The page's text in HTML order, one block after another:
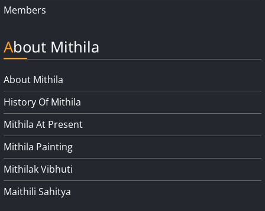
Members
About Mithila
About Mithila
History Of Mithila
Mithila At Present
Mithila Painting
Mithilak Vibhuti
Maithili Sahitya